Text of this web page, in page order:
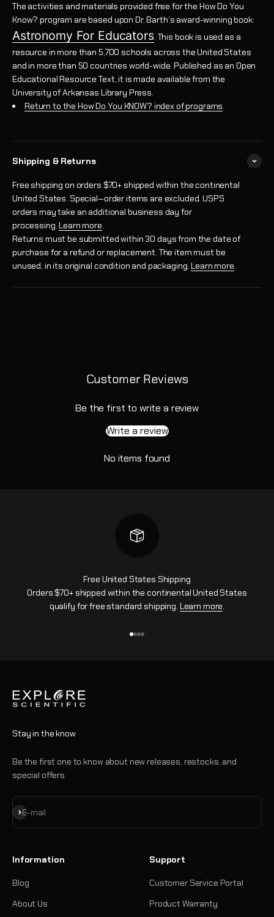
The activities and materials provided free for the How Do You
Know? program are based upon Dr. Barth’s award-winning book:
Astronomy For Educators. This book is used as a
resource in more than 5,700 schools across the United States
and in more than 50 countries world-wide. Published as an Open
Educational Resource Text, it is made available from the
University of Arkansas Library Press.
Return to the How Do You KNOW? index of programs.
Shipping & Returns
Free shipping on orders $70+ shipped within the continental
United States. Special‑order items are excluded. USPS
orders may take an additional business day for
processing.Learn more.
Returns must be submitted within 30 days from the date of
purchase for a refund or replacement. The item must be
unused, in its original condition and packaging.Learn more.
Customer Reviews
Be the first to write a review
Write a review
No items found
Free United States Shipping
Orders $70+ shipped within the continental United States
qualify for free standard shipping. Learn more.
Stay in the know
Be the first one to know about new releases, restocks, and
special offers
E-mail
Subscribe
Information
Blog
About Us
Support
Customer Service Portal
Product Warranty